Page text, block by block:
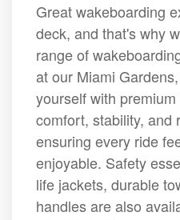
Great wakeboarding
deck, and that's why
range of
at our Miami
yourself with
comfort, stability, and
ensuring every ride
enjoyable. Safety
life jackets, durable
handles are also